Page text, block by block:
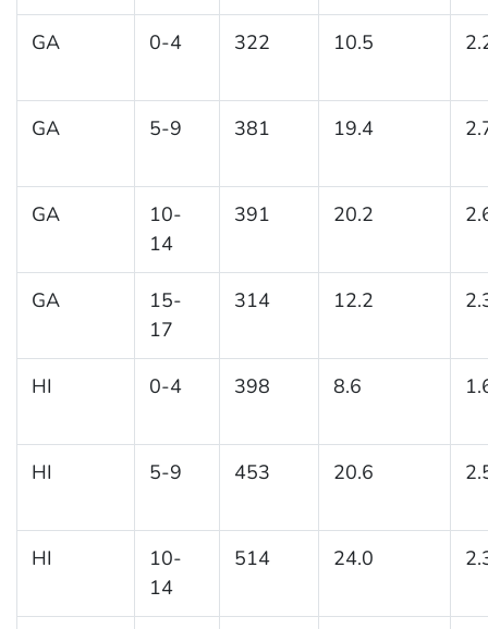
GA 0-4 322 10.5
GA 5-9 381 19.4
GA
10-
14
391 20.2
GA
15-
17
314 12.2
HI 0-4 398 8.6
HI 5-9 453 20.6
HI
10-
14
514 24.0